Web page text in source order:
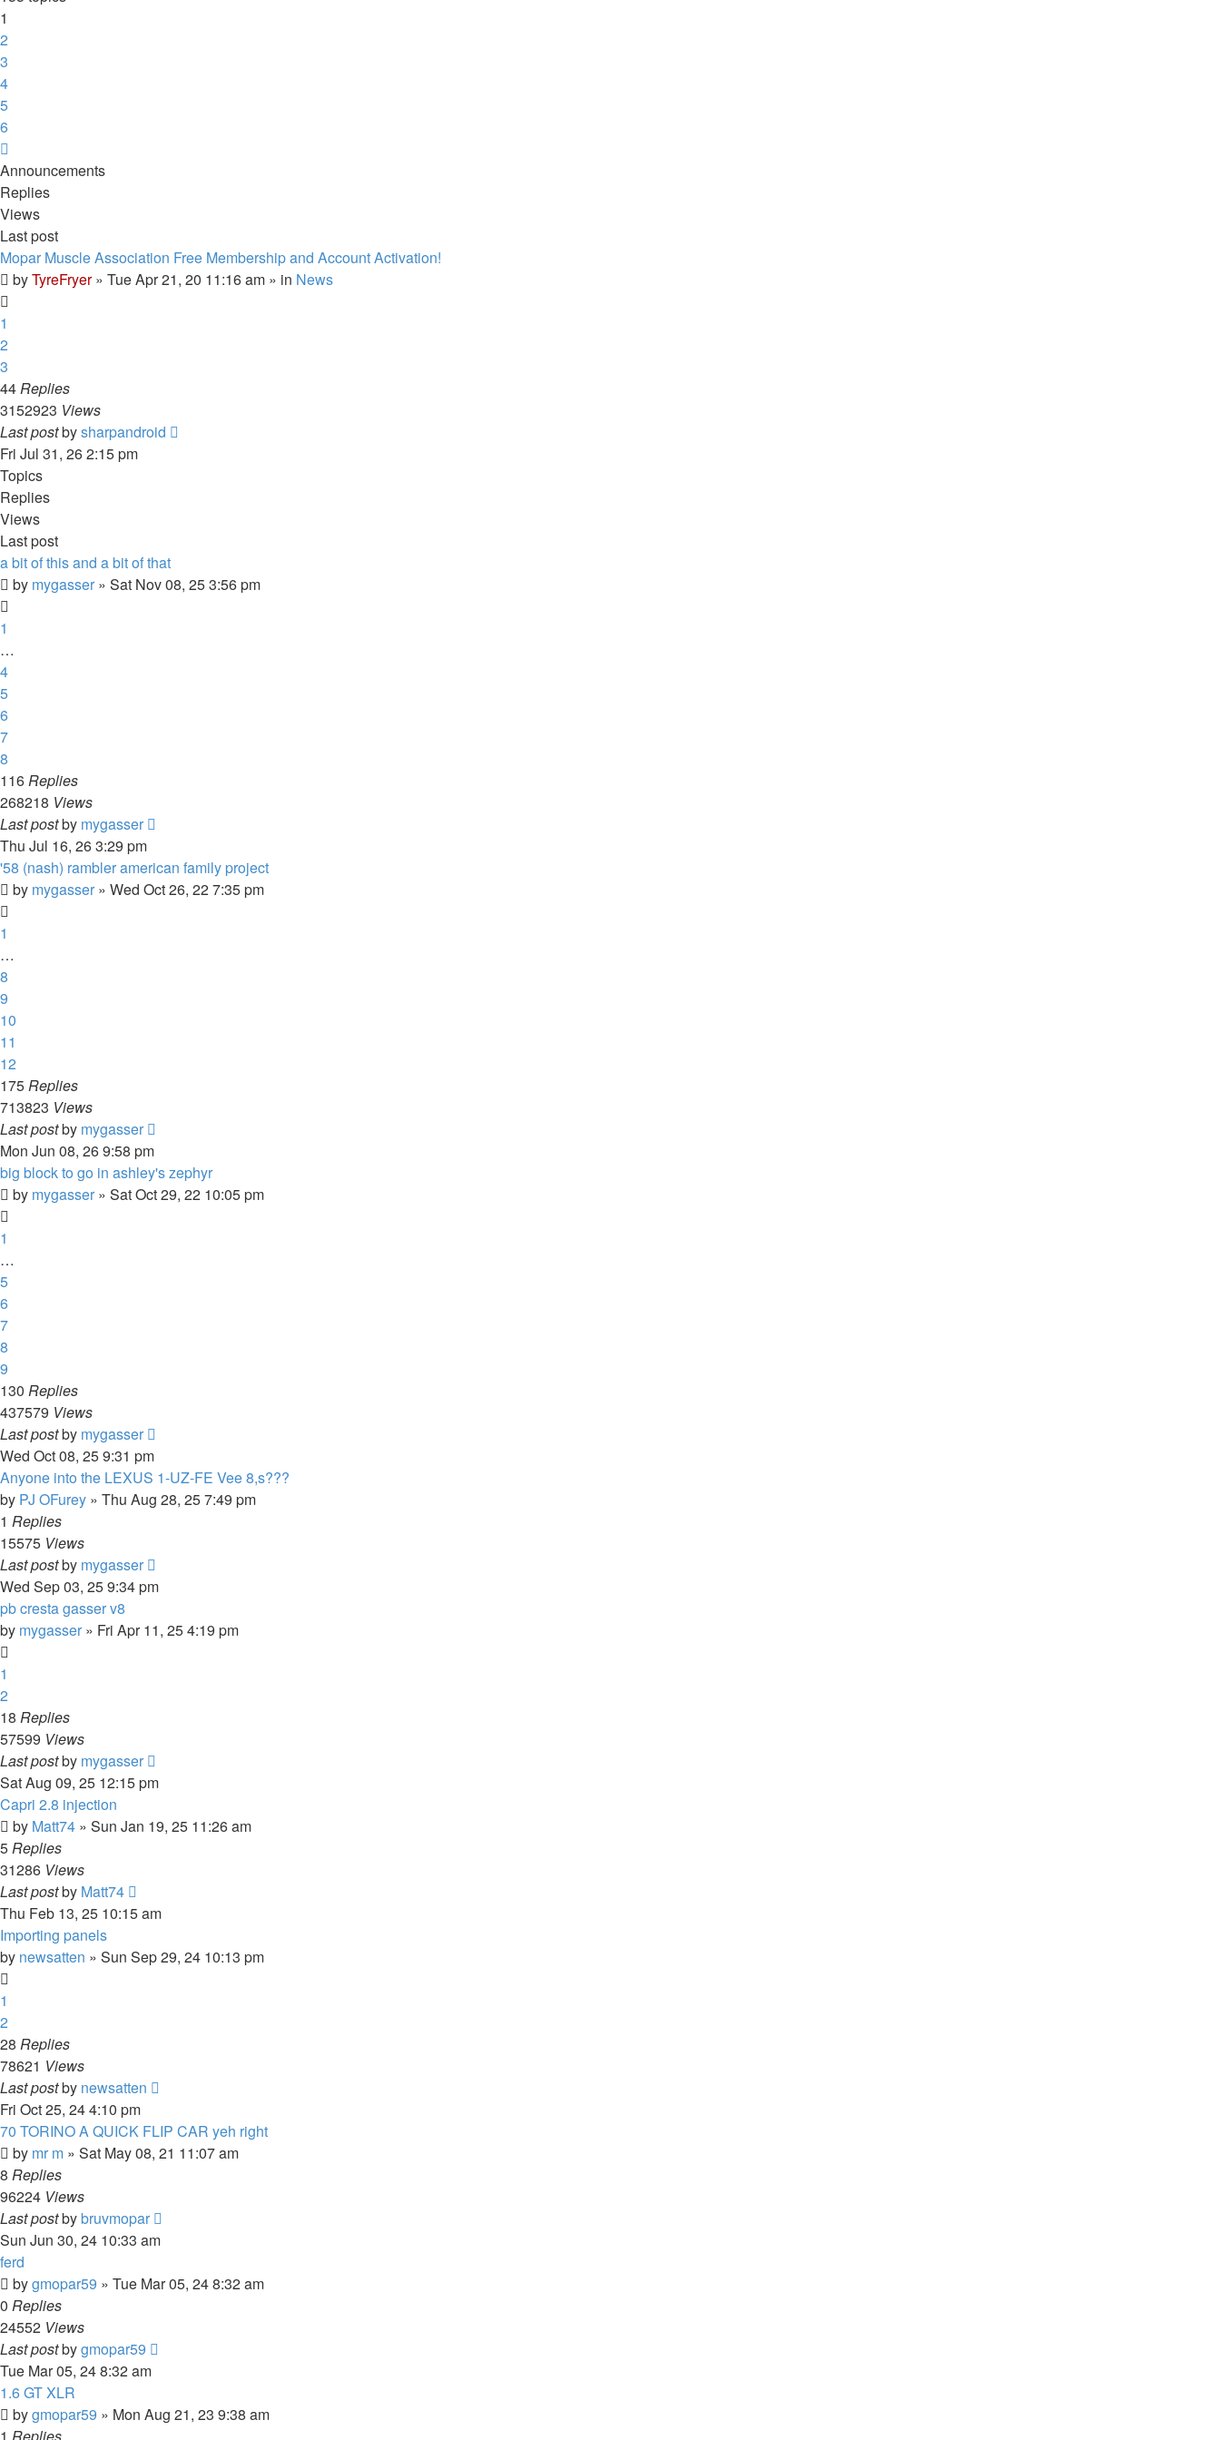
1
2
3
4
5
6
Announcements
Replies
Views
Last post
Mopar Muscle Association Free Membership and Account Activation!
byTyreFryer» Tue Apr 21, 20 11:16 am » in News
1
2
3
44Replies
3152923 Views
Last postbysharpandroid
Fri Jul 31, 26 2:15 pm
Topics
Replies
Views
Last post
a bit of this and a bit of that
by mygasser » Sat Nov 08, 25 3:56 pm
1
…
4
5
6
7
8
116Replies
268218 Views
Last postby mygasser
Thu Jul 16, 26 3:29 pm
'58 (nash) rambler american family project
by mygasser » Wed Oct 26, 22 7:35 pm
1
…
8
9
10
11
12
175Replies
713823 Views
Last postby mygasser
Mon Jun 08, 26 9:58 pm
big block to go in ashley's zephyr
by mygasser » Sat Oct 29, 22 10:05 pm
1
…
5
6
7
8
9
130 Replies
437579 Views
Last postby mygasser
Wed Oct 08, 25 9:31 pm
Anyone into the LEXUS 1-UZ-FE Vee 8,s???
by PJ OFurey » Thu Aug 28, 25 7:49 pm
1 Replies
15575 Views
Last postby mygasser
Wed Sep 03, 25 9:34 pm
pb cresta gasser v8
by mygasser » Fri Apr 11, 25 4:19 pm
1
2
18 Replies
57599 Views
Last postby mygasser
Sat Aug 09, 25 12:15 pm
Capri 2.8 injection
by Matt74 » Sun Jan 19, 25 11:26 am
5Replies
31286 Views
Last postby Matt74
Thu Feb 13, 25 10:15 am
Importing panels
by newsatten » Sun Sep 29, 24 10:13 pm
1
2
28 Replies
78621 Views
Last postby newsatten
Fri Oct 25, 24 4:10 pm
70 TORINO A QUICK FLIP CAR yeh right
by mr m » Sat May 08, 21 11:07 am
8 Replies
96224 Views
Last postbybruvmopar
Sun Jun 30, 24 10:33 am
ferd
bygmopar59 » Tue Mar 05, 24 8:32 am
0 Replies
24552 Views
Last postbygmopar59
Tue Mar 05, 24 8:32 am
1.6 GT XLR
bygmopar59 » Mon Aug 21, 23 9:38 am